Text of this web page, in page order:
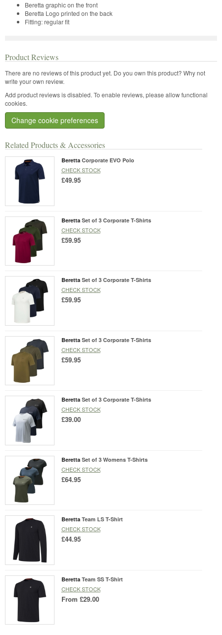
Related Products & Accessories
Beretta Corporate EVO Polo
CHECK STOCK
£49.95
Beretta Set of 3 Corporate T-Shirts
CHECK STOCK
£59.95
Beretta Set of 3 Corporate T-Shirts
CHECK STOCK
£59.95
Beretta Set of 3 Corporate T-Shirts
CHECK STOCK
£59.95
Beretta Set of 3 Corporate T-Shirts
CHECK STOCK
£39.00
Beretta Set of 3 Womens T-Shirts
CHECK STOCK
£64.95
Beretta Team LS T-Shirt
CHECK STOCK
£44.95
Beretta Team SS T-Shirt
CHECK STOCK
From £29.00
Beretta graphic on the front
Beretta Logo printed on the back
Fitting: regular fit
Product Reviews
There are no reviews of this product yet. Do you own this product? Why not
write your own review.
Add product reviews is disabled. To enable reviews, please allow functional
cookies.
Change cookie preferences